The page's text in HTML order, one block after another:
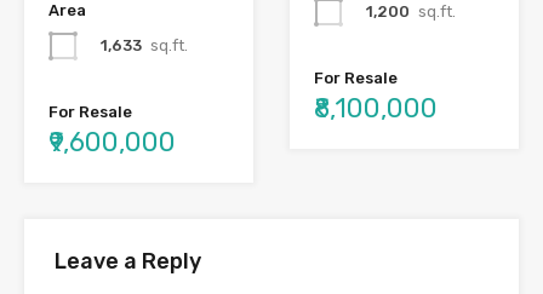
Area
1,633 sq.ft.
For Resale
₹9,600,000
1,200 sq.ft.
For Resale
₹8,100,000
Leave a Reply